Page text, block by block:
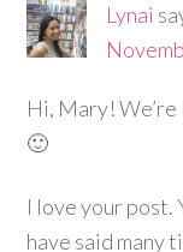
Lynai
Hi, Mary! We’re
🙂
I love your post.
have said many